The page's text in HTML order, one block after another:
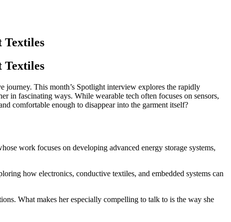
Textiles
Textiles
journey. This month’s Spotlight interview explores the rapidly
in fascinating ways. While wearable tech often focuses on sensors,
comfortable enough to disappear into the garment itself?
work focuses on developing advanced energy storage systems,
how electronics, conductive textiles, and embedded systems can
What makes her especially compelling to talk to is the way she